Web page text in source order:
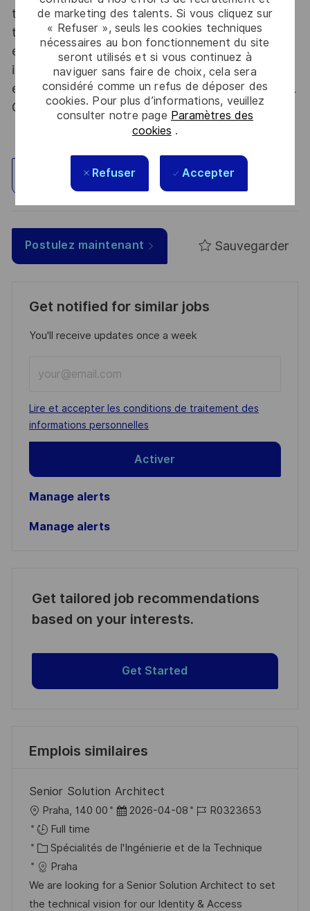
de marketing des talents. Si vous cliquez sur
« Refuser », seuls les cookies techniques
nécessaires au bon fonctionnement du site
seront utilisés et si vous continuez à
naviguer sans faire de choix, cela sera
considéré comme un refus de déposer des
cookies. Pour plus d’informations, veuillez
consulter notre page Paramètres des
cookies .
Refuser Accepter
thousands of employees each year to develop
their careers at home and abroad, in their
existing areas of expertise or by branching out
into new fields. Together we believe that
embracing flexibility is a smarter way of working.
Great journeys start here, apply now!
Explorez un site
Postulez maintenant Sauvegarder
Get notified for similar jobs
You'll receive updates once a week
Email
address
(Required)
Required
Lire et accepter les conditions de traitement des
informations personnelles
Activer
Manage alerts
Manage alerts
Get tailored job recommendations
based on your interests.
Get Started
Emplois similaires
Senior Solution Architect
o
c
a
l
i
Praha, 140 00
D
t
d
’
2026-04-08
R
f
r
e
R0323653
Full time
C
a
t
é
Spécialités de l'Ingénierie et de la Technique
Praha
We are looking for a Senior Solution Architect to set
the technical vision for our Identity & Access